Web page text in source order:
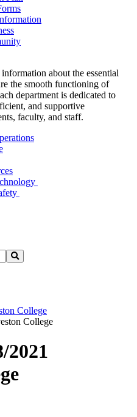
about the essential
the smooth functioning of
department is dedicated to
and supportive
faculty, and staff.
Search
College
College
2021